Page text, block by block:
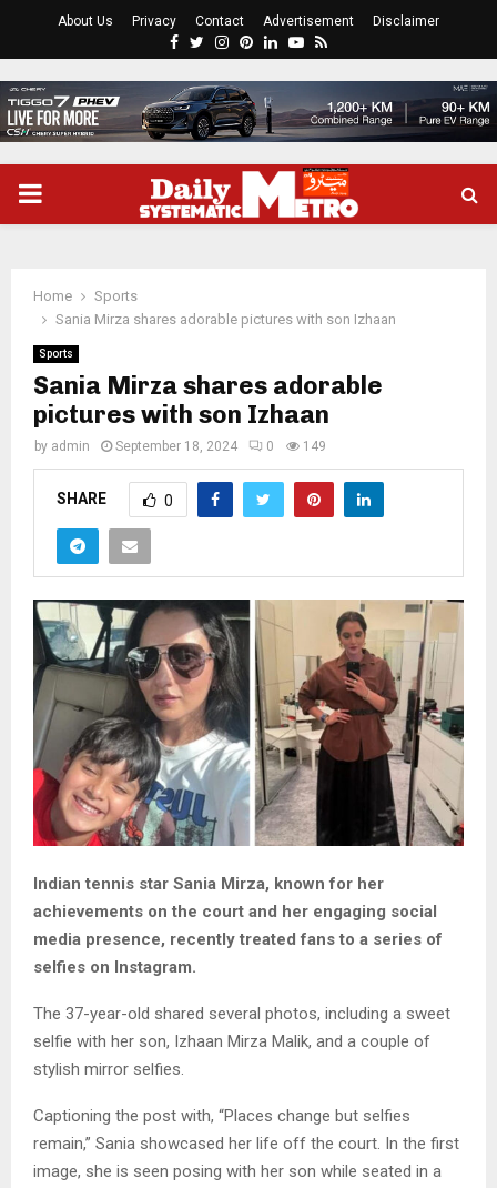
About Us Privacy Contact Advertisement Disclaimer
Facebook
Twitter
Instagram
Pinterest
LinkedinYoutube
Rss
PRIMARY
Home
Sports
Sania Mirza shares adorable pictures with son Izhaan
Sports
Sania Mirza shares adorable
pictures with son Izhaan
by admin September 18, 2024 0 149
SHARE 0
Indian tennis star Sania Mirza, known for her
achievements on the court and her engaging social
media presence, recently treated fans to a series of
selfies on Instagram.
The 37-year-old shared several photos, including a sweet
selfie with her son, Izhaan Mirza Malik, and a couple of
stylish mirror selfies.
Captioning the post with, “Places change but selfies
remain,” Sania showcased her life off the court. In the first
image, she is seen posing with her son while seated in a